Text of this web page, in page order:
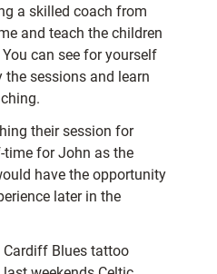
a skilled coach from
and teach the children
can see for yourself
sessions and learn
their session for
time for John as the
have the opportunity
later in the
Cardiff Blues tattoo